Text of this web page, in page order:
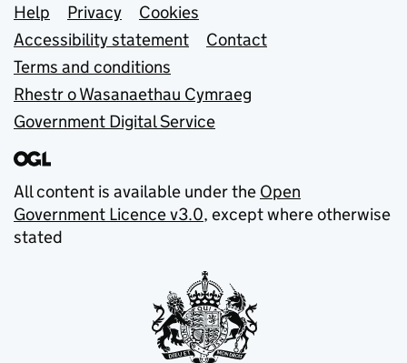
Support links
Help Privacy
Cookies
Accessibility statement
Contact
Terms and conditions
Rhestr o Wasanaethau Cymraeg
Government Digital Service
All content is available under the Open
Government Licence v3.0, except where otherwise
stated